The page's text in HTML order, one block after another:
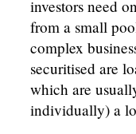
investors need
from a small
complex
securitised are
which are
individually) a